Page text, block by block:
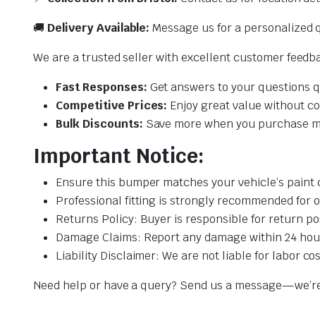
🚚 Delivery Available: Message us for a personalized
We are a trusted seller with excellent customer
Fast Responses: Get answers to your questions
Competitive Prices: Enjoy great value without
Bulk Discounts: Save more when you purchase
Important Notice:
Ensure this bumper matches your vehicle’s
Professional fitting is strongly recommended for
Returns Policy: Buyer is responsible for return
Damage Claims: Report any damage within 24
Liability Disclaimer: We are not liable for labor
Need help or have a query? Send us a